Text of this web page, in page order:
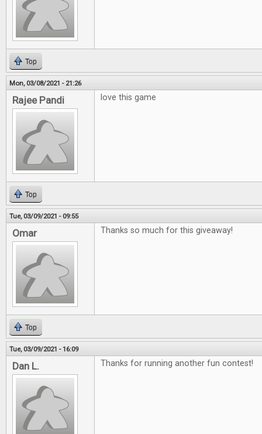
Top
Mon, 03/08/2021 - 21:26
Rajee Pandi love this game
Top
Tue, 03/09/2021 - 09:55
Omar Thanks so much for this giveaway!
Top
Tue, 03/09/2021 - 16:09
Dan L. Thanks for running another fun contest!